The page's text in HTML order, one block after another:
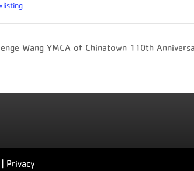
Wang YMCA of Chinatown 110th
Privacy